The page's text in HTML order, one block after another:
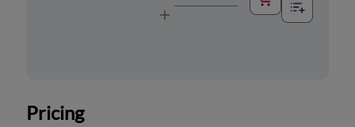
Pricing